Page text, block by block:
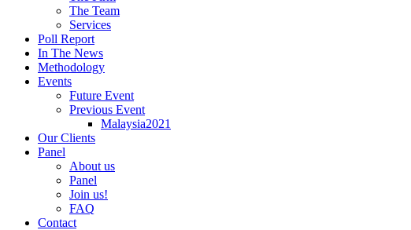
The Team
Services
Poll Report
In The News
Methodology
Events
Future Event
Previous Event
Malaysia2021
Our Clients
Panel
About us
Panel
Join us!
FAQ
Contact